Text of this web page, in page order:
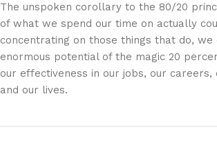
The unspoken corollary to the 80/20
of what we spend our time on actually
concentrating on those things that do, we
enormous potential of the magic 20
our effectiveness in our jobs, our careers,
and our lives.